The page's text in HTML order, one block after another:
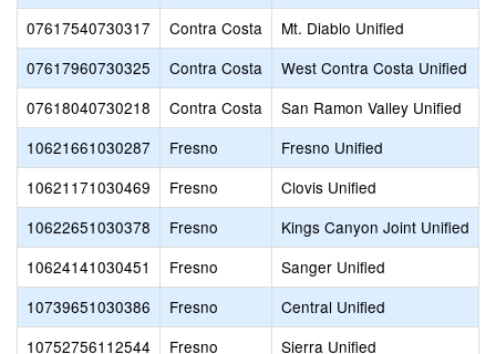
07617540730317
Contra Costa
Mt. Diablo Unified
07617960730325
Contra Costa
West Contra Costa Unified
07618040730218
Contra Costa
San Ramon Valley Unified
10621661030287
Fresno
Fresno Unified
10621171030469
Fresno
Clovis Unified
10622651030378
Fresno
Kings Canyon Joint Unified
10624141030451
Fresno
Sanger Unified
10739651030386
Fresno
Central Unified
10752756112544
Fresno
Sierra Unified